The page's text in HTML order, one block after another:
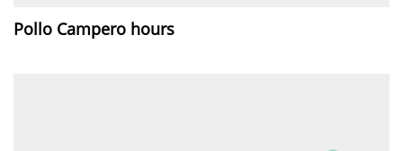
Pollo Campero hours